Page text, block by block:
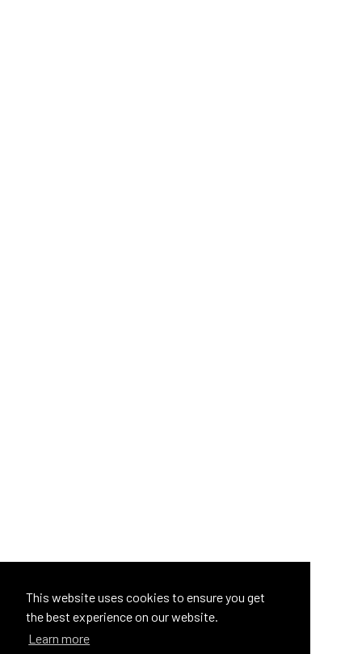
This website uses cookies to ensure you get
the best experience on our website.
Learn more